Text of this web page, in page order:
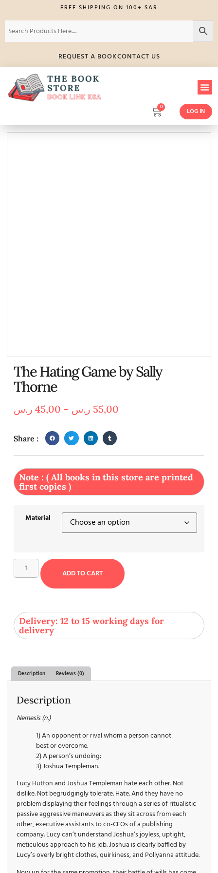
FREE SHIPPING ON 100+ SAR
REQUEST A BOOKCONTACT US
0
LOG IN
The Hating Game by Sally
Thorne
45,00 ر.س – 55,00 ر.س
Share :
Note : ( All books in this store are printed
first copies )
Material
ADD TO CART
Delivery: 12 to 15 working days for
delivery
Description Reviews (0)
Description
Nemesis (n.)
1) An opponent or rival whom a person cannot
best or overcome;
2) A person’s undoing;
3) Joshua Templeman.
Lucy Hutton and Joshua Templeman hate each other. Not
dislike. Not begrudgingly tolerate. Hate. And they have no
problem displaying their feelings through a series of ritualistic
passive aggressive maneuvers as they sit across from each
other, executive assistants to co-CEOs of a publishing
company. Lucy can’t understand Joshua’s joyless, uptight,
meticulous approach to his job. Joshua is clearly baffled by
Lucy’s overly bright clothes, quirkiness, and Pollyanna attitude.